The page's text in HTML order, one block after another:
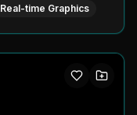
Real-time Graphics